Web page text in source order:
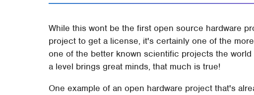
While this wont be the first open source hardware
project to get a license, it's certainly one of the
one of the better known scientific projects the
a level brings great minds, that much is true!
One example of an open hardware project that's